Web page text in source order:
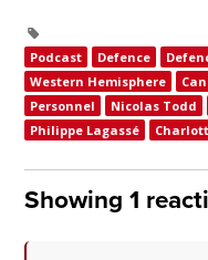
Podcast Defence
Western Hemisphere
Personnel
Nicolas Todd
Philippe Lagassé
Showing 1